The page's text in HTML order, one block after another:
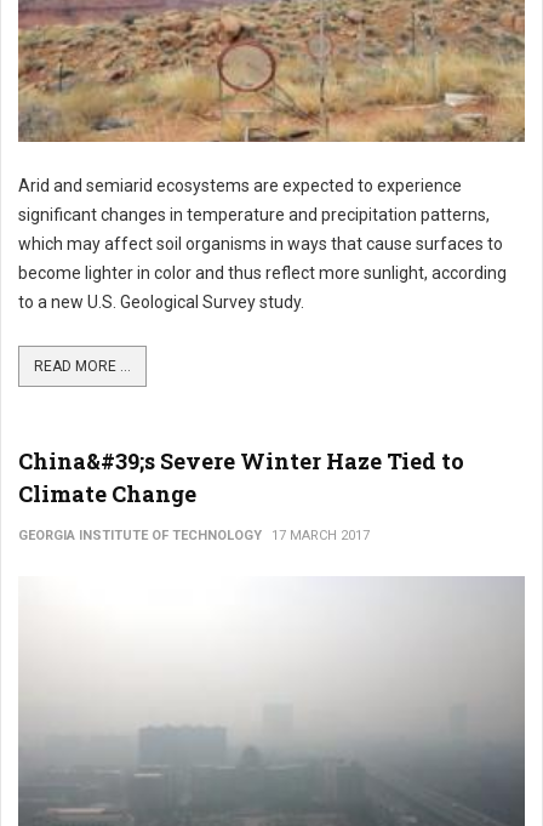
Arid and semiarid ecosystems are expected to experience
significant changes in temperature and precipitation patterns,
which may affect soil organisms in ways that cause surfaces to
become lighter in color and thus reflect more sunlight, according
to a new U.S. Geological Survey study.
READ MORE ...
China&#39;s Severe Winter Haze Tied to
Climate Change
GEORGIA INSTITUTE OF TECHNOLOGY 17 MARCH 2017